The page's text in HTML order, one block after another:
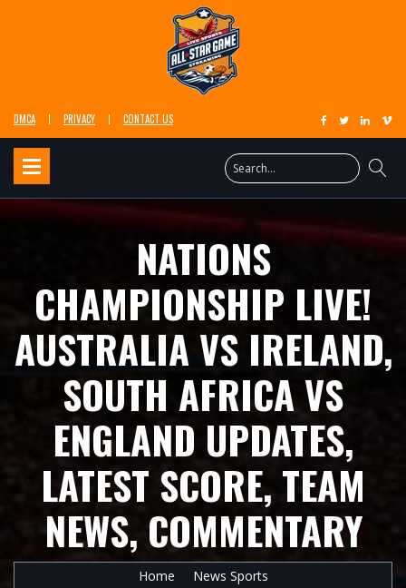
DMCA PRIVACY CONTACT US
NATIONS
CHAMPIONSHIP LIVE!
AUSTRALIA VS IRELAND,
SOUTH AFRICA VS
ENGLAND UPDATES,
LATEST SCORE, TEAM
NEWS, COMMENTARY
Home
News Sports